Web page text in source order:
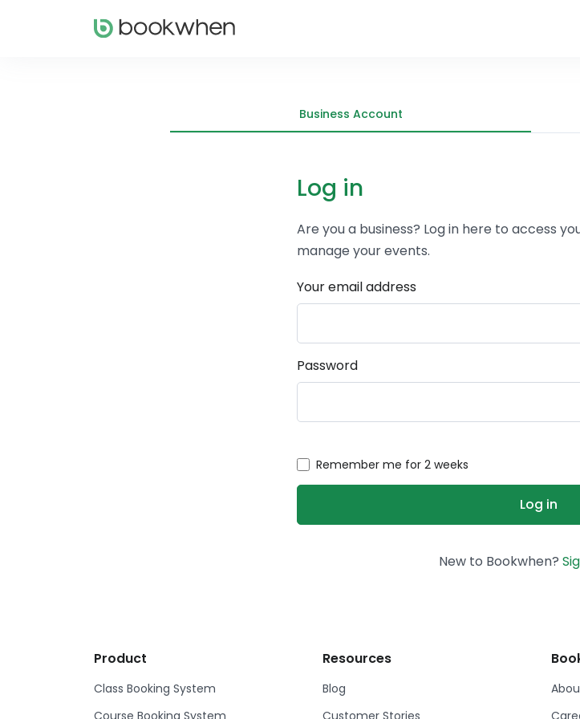
Business Account
Log in
Are you a business? Log in here to access
manage your events.
Your email address
Password
Remember me for 2 weeks
New to Bookwhen?
Product
Class Booking System
Resources
Blog